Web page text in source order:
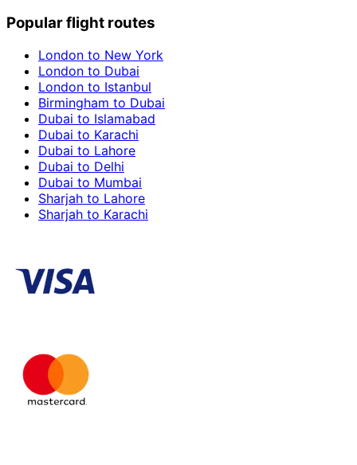
Popular flight routes
London to New York
London to Dubai
London to Istanbul
Birmingham to Dubai
Dubai to Islamabad
Dubai to Karachi
Dubai to Lahore
Dubai to Delhi
Dubai to Mumbai
Sharjah to Lahore
Sharjah to Karachi